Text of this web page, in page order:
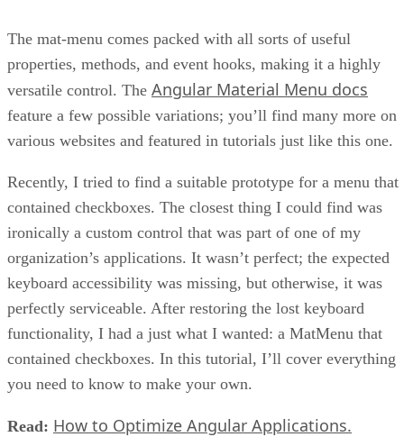
The mat-menu comes packed with all sorts of useful
properties, methods, and event hooks, making it a highly
versatile control. The Angular Material Menu docs
feature a few possible variations; you’ll find many more on
various websites and featured in tutorials just like this one.
Recently, I tried to find a suitable prototype for a menu that
contained checkboxes. The closest thing I could find was
ironically a custom control that was part of one of my
organization’s applications. It wasn’t perfect; the expected
keyboard accessibility was missing, but otherwise, it was
perfectly serviceable. After restoring the lost keyboard
functionality, I had a just what I wanted: a MatMenu that
contained checkboxes. In this tutorial, I’ll cover everything
you need to know to make your own.
Read: How to Optimize Angular Applications.